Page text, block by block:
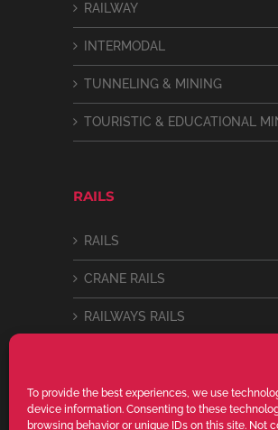
To provide the best experiences, we use
device information. Consenting to these
browsing behavior or unique IDs on this site.
RAILWAY
INTERMODAL
TUNNELING & MINING
TOURISTIC & EDUCATIONAL
RAILS
RAILS
CRANE RAILS
RAILWAYS RAILS